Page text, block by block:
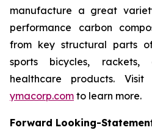
manufacture a great
performance carbon
from key structural parts
sports bicycles,
healthcare products. Visit
ymacorp.com to learn more.
Forward Looking-